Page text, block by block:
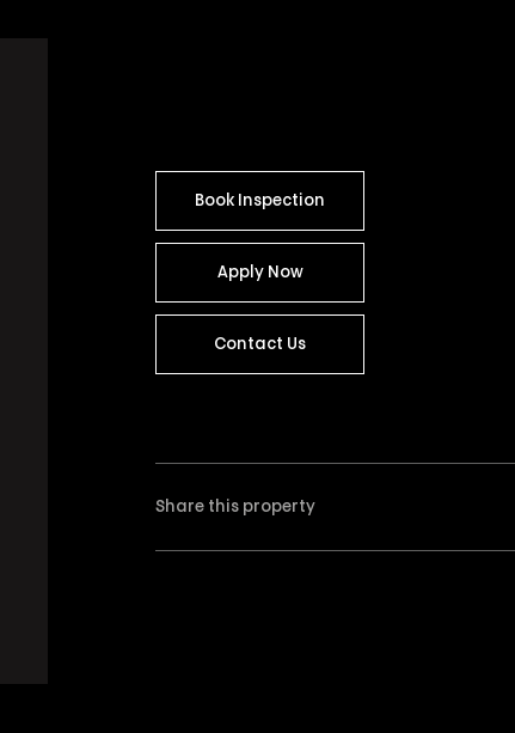
Book Inspection
Apply Now
Contact Us
Share this property